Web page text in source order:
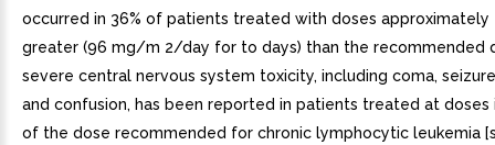
occurred in 36% of patients treated with doses approximately
greater (96 mg/m 2/day for to days) than the recommended
severe central nervous system toxicity, including coma,
and confusion, has been reported in patients treated at doses
of the dose recommended for chronic lymphocytic leukemia